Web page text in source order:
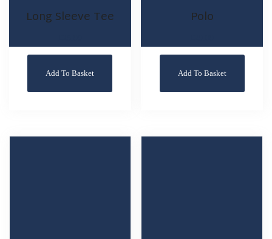
Long Sleeve Tee
Add To Basket
Polo
Add To Basket